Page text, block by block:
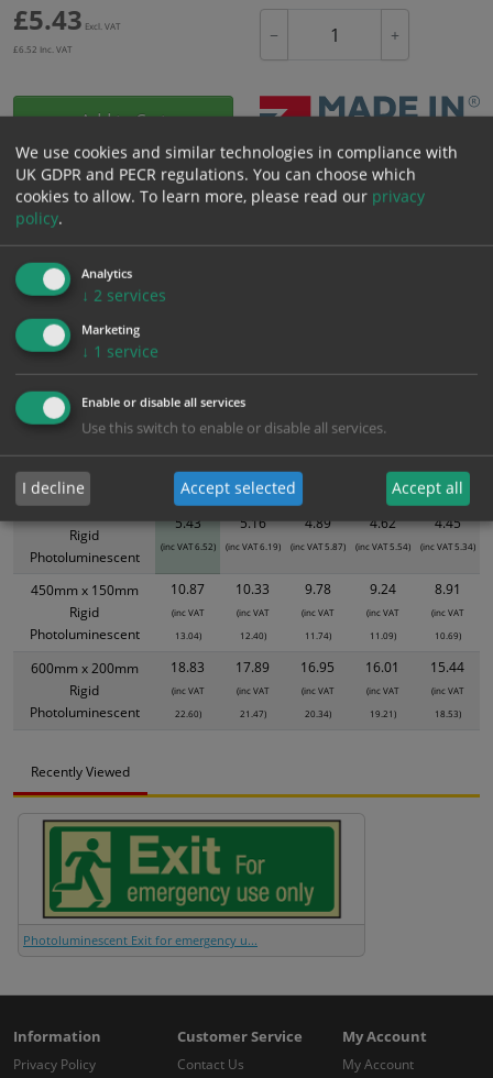
£5.43 Excl. VAT
£6.52 Inc. VAT
− +
Add to Cart
Bulk pricing for selection options
1
5.43
5.16 4.89 4.62 4.45
Bulk Pricing Description
XS - Bulk prices shown EXCLUDE any chosen options and are for base
Rigid
Photoluminescent
5.43
(inc VAT 6.52)
5.16
(inc VAT 6.19)
4.89
(inc VAT 5.87)
4.62
(inc VAT 5.54)
4.45
(inc VAT 5.34)
450mm x 150mm
Rigid
Photoluminescent
10.87
(inc VAT
13.04)
10.33
(inc VAT
12.40)
9.78
(inc VAT
11.74)
9.24
(inc VAT
11.09)
8.91
(inc VAT
10.69)
600mm x 200mm
Rigid
Photoluminescent
18.83
(inc VAT
22.60)
17.89
(inc VAT
21.47)
16.95
(inc VAT
20.34)
16.01
(inc VAT
19.21)
15.44
(inc VAT
18.53)
Size / Material 1 2+ 10+ 20+
Recently Viewed
Photoluminescent Exit for emergency u...
Information
Privacy Policy
Customer Service
Contact Us
My Account
My Account
We use cookies and similar technologies in compliance with
UK GDPR and PECR regulations. You can choose which
cookies to allow. To learn more, please read our privacy
policy.
Analytics
↓ 2 services
Marketing
↓ 1 service
Enable or disable all services
Use this switch to enable or disable all services.
I decline Accept selected Accept all